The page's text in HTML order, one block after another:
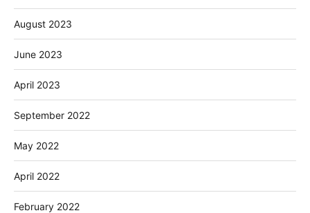
August 2023
June 2023
April 2023
September 2022
May 2022
April 2022
February 2022